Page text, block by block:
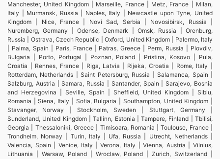
Manchester, United Kingdom | Marseille, France | Metz, France | Milan,
Italy | Murmansk, Russia | Naples, Italy | Newcastle upon Tyne, United
Kingdom | Nice, France | Novi Sad, Serbia | Novosibirsk, Russia |
Nuremberg, Germany | Odense, Denmark | Omsk, Russia | Orenburg,
Russia | Ostrava, Czech Republic | Oxford, United Kingdom | Palermo, Italy
| Palma, Spain | Paris, France | Patras, Greece | Perm, Russia | Plovdiv,
Bulgaria | Porto, Portugal | Poznan, Poland | Pristina, Kosovo | Pula,
Croatia | Rennes, France | Riga, Latvia | Rijeka, Croatia | Rome, Italy |
Rotterdam, Netherlands | Saint Petersburg, Russia | Salamanca, Spain |
Salzburg, Austria | Samara, Russia | Santander, Spain | Sarajevo, Bosnia
and Herzegovina | Seville, Spain | Sheffield, United Kingdom | Sibiu,
Romania | Siena, Italy | Sofia, Bulgaria | Southampton, United Kingdom |
Stavanger, Norway | Stockholm, Sweden | Stuttgart, Germany |
Sunderland, United Kingdom | Tallinn, Estonia | Tampere, Finland | Tbilisi,
Georgia | Thessaloniki, Greece | Timisoara, Romania | Toulouse, France |
Trondheim, Norway | Turin, Italy | Ufa, Russia | Utrecht, Netherlands |
Valencia, Spain | Venice, Italy | Verona, Italy | Vienna, Austria | Vilnius,
Lithuania | Warsaw, Poland | Wroclaw, Poland | Zurich, Switzerland |